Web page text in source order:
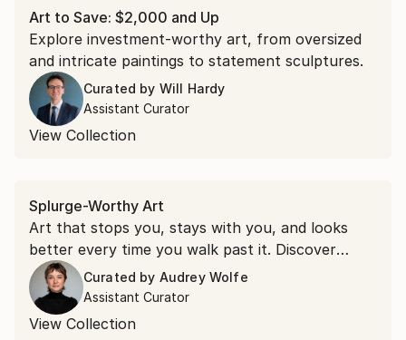
Art to Save: $2,000 and Up
Explore investment-worthy art, from oversized
and intricate paintings to statement sculptures.
Curated by Will Hardy
Assistant Curator
View Collection
Splurge-Worthy Art
Art that stops you, stays with you, and looks
better every time you walk past it. Discover
original paintings, sculptures, and more worth
investing in.
Curated by Audrey Wolfe
Assistant Curator
View Collection